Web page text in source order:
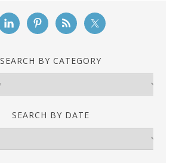
SEARCH BY CATEGORY
SEARCH BY DATE